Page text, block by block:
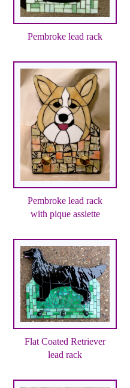
Pembroke lead rack
Pembroke lead rack
with pique assiette
Flat Coated Retriever
lead rack